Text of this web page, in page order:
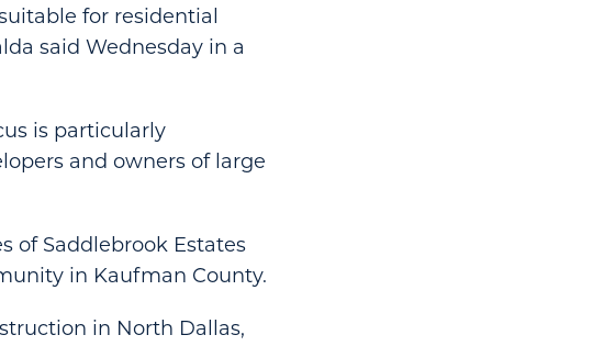
for residential
said Wednesday in a
is particularly
and owners of large
of Saddlebrook Estates
in Kaufman County.
in North Dallas,